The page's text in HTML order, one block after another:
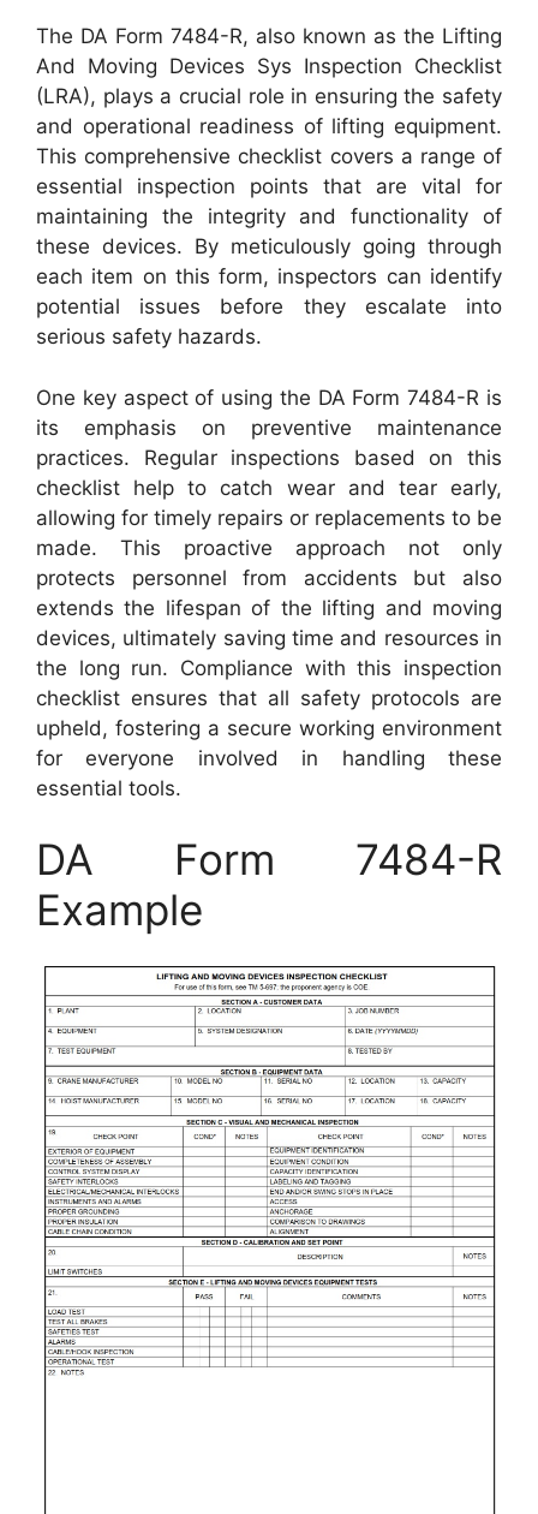
The DA Form 7484-R, also known as the Lifting
And Moving Devices Sys Inspection Checklist
(LRA), plays a crucial role in ensuring the safety
and operational readiness of lifting equipment.
This comprehensive checklist covers a range of
essential inspection points that are vital for
maintaining the integrity and functionality of
these devices. By meticulously going through
each item on this form, inspectors can identify
potential issues before they escalate into
serious safety hazards.
One key aspect of using the DA Form 7484-R is
its emphasis on preventive maintenance
practices. Regular inspections based on this
checklist help to catch wear and tear early,
allowing for timely repairs or replacements to be
made. This proactive approach not only
protects personnel from accidents but also
extends the lifespan of the lifting and moving
devices, ultimately saving time and resources in
the long run. Compliance with this inspection
checklist ensures that all safety protocols are
upheld, fostering a secure working environment
for everyone involved in handling these
essential tools.
DA Form 7484-R
Example